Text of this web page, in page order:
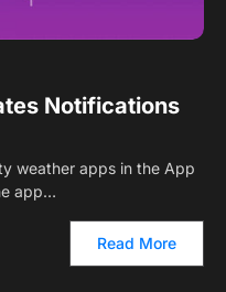
Notifications
weather apps in the App
app…
Read More